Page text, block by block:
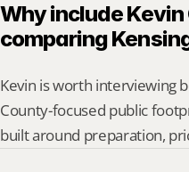
Why include Kevin
comparing
Kevin is worth interviewing
County-focused public
built around preparation,